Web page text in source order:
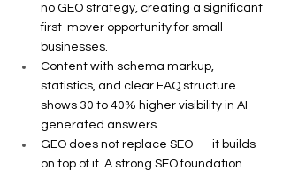
no GEO strategy, creating a significant
first-mover opportunity for small
businesses.
Content with schema markup,
statistics, and clear FAQ structure
shows 30 to 40% higher visibility in AI-
generated answers.
GEO does not replace SEO — it builds
on top of it. A strong SEO foundation